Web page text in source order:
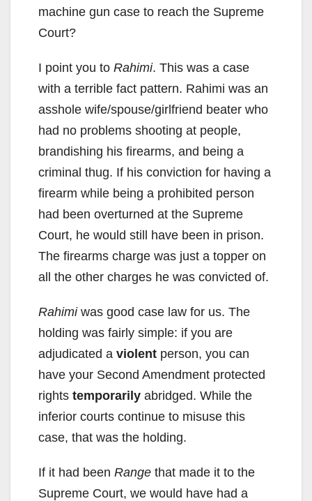
machine gun case to reach the Supreme
Court?
I point you to Rahimi. This was a case
with a terrible fact pattern. Rahimi was an
asshole wife/spouse/girlfriend beater who
had no problems shooting at people,
brandishing his firearms, and being a
criminal thug. If his conviction for having a
firearm while being a prohibited person
had been overturned at the Supreme
Court, he would still have been in prison.
The firearms charge was just a topper on
all the other charges he was convicted of.
Rahimiwas good case law for us. The
holding was fairly simple: if you are
adjudicated a violent person, you can
have your Second Amendment protected
rights temporarily abridged. While the
inferior courts continue to misuse this
case, that was the holding.
If it had been Range that made it to the
Supreme Court, we would have had a